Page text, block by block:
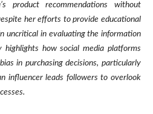
product recommendations without
her efforts to provide educational
uncritical in evaluating the information
how social media platforms
in purchasing decisions, particularly
influencer leads followers to overlook